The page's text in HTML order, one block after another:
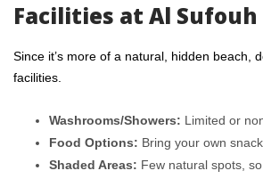
Facilities at Al Sufouh
Since it’s more of a natural, hidden beach,
facilities.
Washrooms/Showers: Limited or
Food Options: Bring your own
Shaded Areas: Few natural spots,